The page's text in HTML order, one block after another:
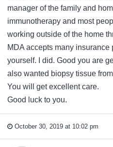
manager of the family and
immunotherapy and most
working outside of the home
MDA accepts many insurance
yourself. I did. Good you are
also wanted biopsy tissue
You will get excellent care.
Good luck to you.
October 30, 2019 at 10:02 pm